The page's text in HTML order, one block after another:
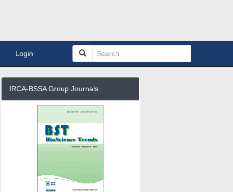
Login
IRCA-BSSA Group Journals